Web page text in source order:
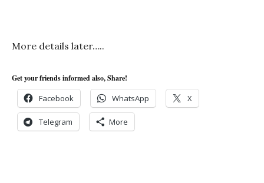
More details later…..
Get your friends informed also, Share!
Facebook WhatsApp X
Telegram More